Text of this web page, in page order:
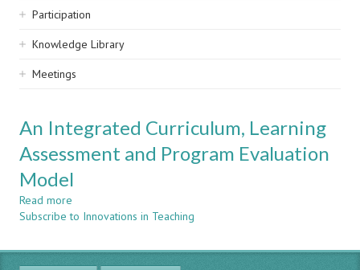
Participation
Knowledge Library
Meetings
An Integrated Curriculum, Learning
Assessment and Program Evaluation
Model
Read more
An
Curriculum,
Learning
Subscribe to Innovations in Teaching